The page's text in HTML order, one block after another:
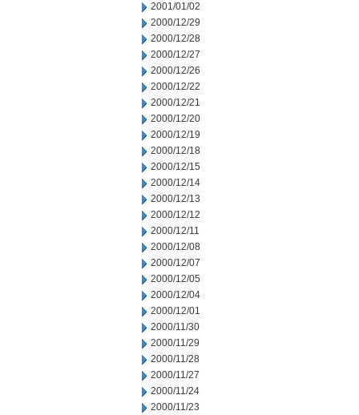
2001/01/02
2000/12/29
2000/12/28
2000/12/27
2000/12/26
2000/12/22
2000/12/21
2000/12/20
2000/12/19
2000/12/18
2000/12/15
2000/12/14
2000/12/13
2000/12/12
2000/12/11
2000/12/08
2000/12/07
2000/12/05
2000/12/04
2000/12/01
2000/11/30
2000/11/29
2000/11/28
2000/11/27
2000/11/24
2000/11/23